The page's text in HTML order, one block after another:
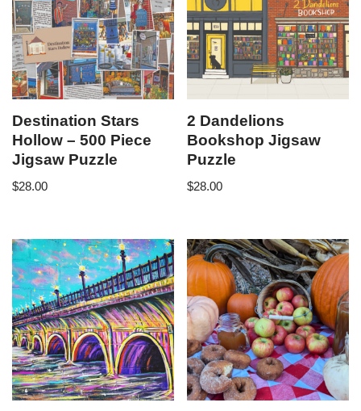
Destination Stars
Hollow – 500 Piece
Jigsaw Puzzle
$28.00
2 Dandelions
Bookshop Jigsaw
Puzzle
$28.00